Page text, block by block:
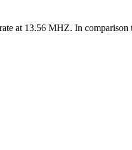
at 13.56 MHZ. In